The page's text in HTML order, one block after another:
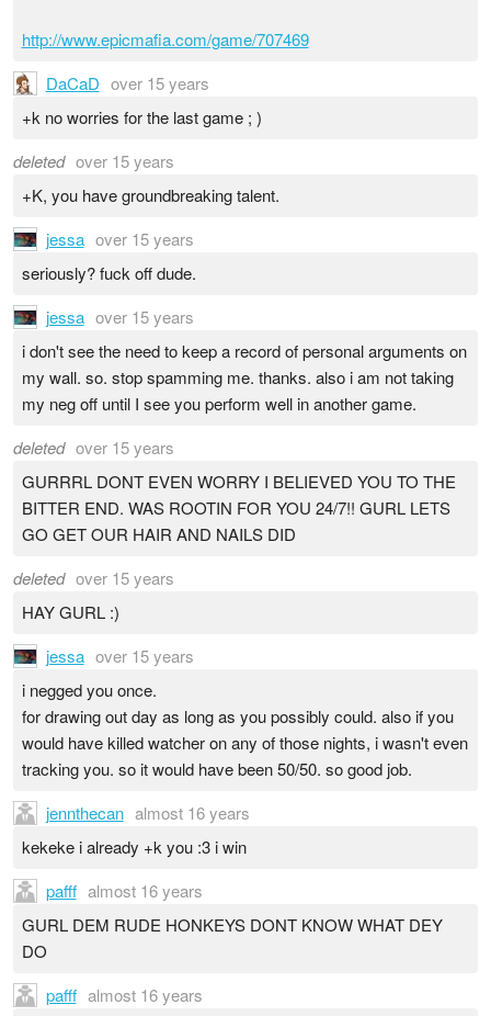
http://www.epicmafia.com/game/707469
DaCaD over 15 years
+k no worries for the last game ; )
deleted over 15 years
+K, you have groundbreaking talent.
jessa over 15 years
seriously? fuck off dude.
jessa over 15 years
i don't see the need to keep a record of personal arguments on
my wall. so. stop spamming me. thanks. also i am not taking
my neg off until I see you perform well in another game.
deleted over 15 years
GURRRL DONT EVEN WORRY I BELIEVED YOU TO THE
BITTER END. WAS ROOTIN FOR YOU 24/7!! GURL LETS
GO GET OUR HAIR AND NAILS DID
deleted over 15 years
HAY GURL :)
jessa over 15 years
i negged you once.
for drawing out day as long as you possibly could. also if you
would have killed watcher on any of those nights, i wasn't even
tracking you. so it would have been 50/50. so good job.
jennthecan almost 16 years
kekeke i already +k you :3 i win
pafff almost 16 years
GURL DEM RUDE HONKEYS DONT KNOW WHAT DEY
DO
pafff almost 16 years